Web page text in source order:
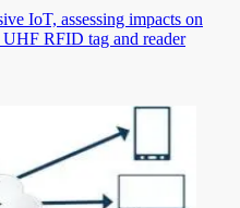
IoT, assessing impacts on
UHF RFID tag and reader